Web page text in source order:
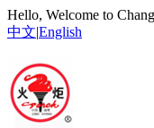
Hello, Welcome to
中文|English